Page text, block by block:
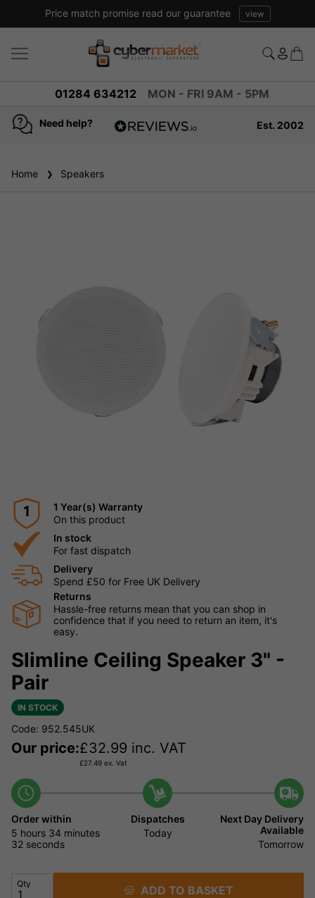
Price match promise read our guarantee view
01284 634212 MON - FRI 9AM - 5PM
Need help? Est. 2002
Home Speakers
1
1 Year(s) Warranty
On this product
In stock
For fast dispatch
Delivery
Spend £50 for Free UK Delivery
Returns
Hassle-free returns mean that you can shop in
confidence that if you need to return an item, it's
easy.
Slimline Ceiling Speaker 3" -
Pair
IN STOCK
Code: 952.545UK
Our price:£32.99 inc. VAT
£27.49 ex. Vat
Order within
5 hours 34 minutes
32 seconds
Dispatches
Today
Next Day Delivery
Available
Tomorrow
Qty ADD TO BASKET